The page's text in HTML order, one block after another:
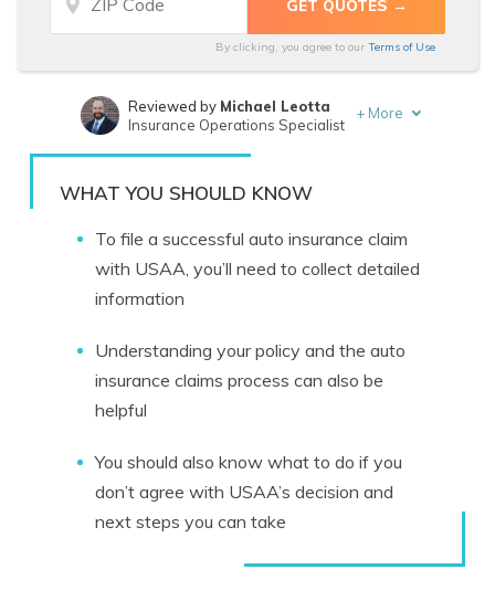
By clicking, you agree to our Terms of Use
Written byTy Stewart
Reviewed by Michael Leotta
Insurance Operations Specialist
+ More
WHAT YOU SHOULD KNOW
To file a successful auto insurance claim
with USAA, you’ll need to collect detailed
information
Understanding your policy and the auto
insurance claims process can also be
helpful
You should also know what to do if you
don’t agree with USAA’s decision and
next steps you can take